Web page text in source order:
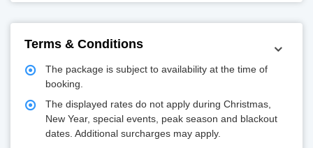
Terms & Conditions
The package is subject to availability at the time of
booking.
The displayed rates do not apply during Christmas,
New Year, special events, peak season and blackout
dates. Additional surcharges may apply.